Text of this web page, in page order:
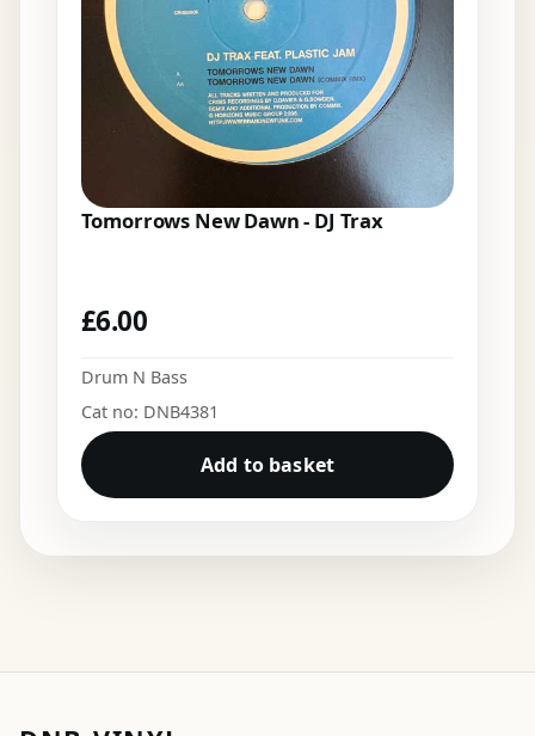
Tomorrows New Dawn - DJ Trax
£6.00
Drum N Bass
Cat no: DNB4381
Add to basket